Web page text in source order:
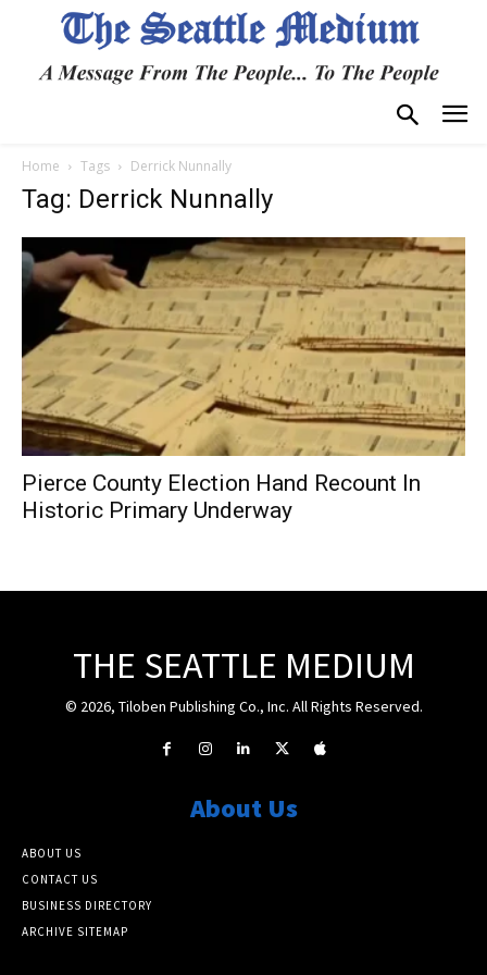
Home Tags Derrick Nunnally
Tag: Derrick Nunnally
Pierce County Election Hand Recount In
Historic Primary Underway
THE SEATTLE MEDIUM
© 2026, Tiloben Publishing Co., Inc. All Rights Reserved.
About Us
ABOUT US
CONTACT US
BUSINESS DIRECTORY
ARCHIVE SITEMAP